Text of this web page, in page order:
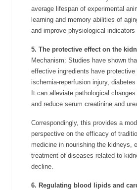
average lifespan of experimental
learning and memory abilities of
and improve physiological indicators
5. The protective effect on the
Mechanism: Studies have shown
effective ingredients have protective
ischemia-reperfusion injury,
It can alleviate pathological
and reduce serum creatinine and
Correspondingly, this provides a
perspective on the efficacy of
medicine in nourishing the kidneys,
treatment of diseases related to
decline.
6. Regulating blood lipids and